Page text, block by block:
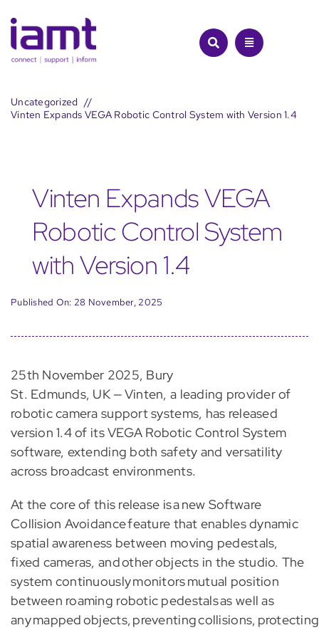
to
content
Uncategorized
Vinten Expands VEGA Robotic Control System with Version 1.4
Vinten Expands VEGA
Robotic Control System
with Version 1.4
Published On: 28 November, 2025
25th November 2025, Bury
St. Edmunds, UK — Vinten, a leading provider of
robotic camera support systems, has released
version 1.4 of its VEGA Robotic Control System
software, extending both safety and versatility
across broadcast environments.
At the core of this release is a new Software
Collision Avoidance feature that enables dynamic
spatial awareness between moving pedestals,
fixed cameras, and other objects in the studio. The
system continuously monitors mutual position
between roaming robotic pedestals as well as
any mapped objects, preventing collisions, protecting